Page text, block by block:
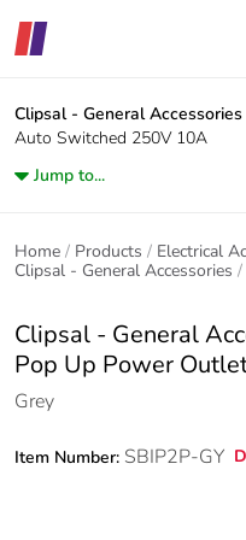
Clipsal - General Accessories
Auto Switched 250V 10A
Jump to...
Home Products
Electrical
Clipsal - General Accessories
Clipsal - General
Pop Up Power
Grey
Item Number: SBIP2P-GY